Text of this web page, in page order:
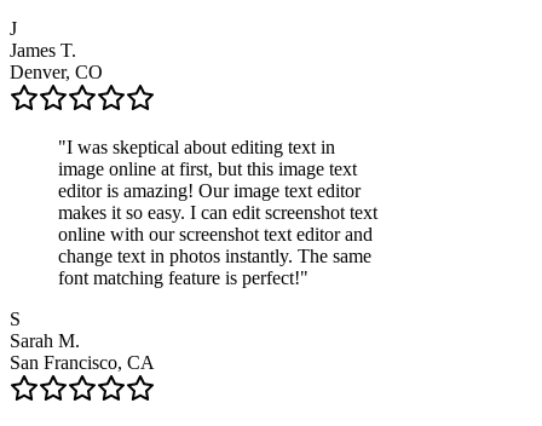
J
James T.
Denver, CO
"I was skeptical about editing text in
image online at first, but this image text
editor is amazing! Our image text editor
makes it so easy. I can edit screenshot text
online with our screenshot text editor and
change text in photos instantly. The same
font matching feature is perfect!"
S
Sarah M.
San Francisco, CA